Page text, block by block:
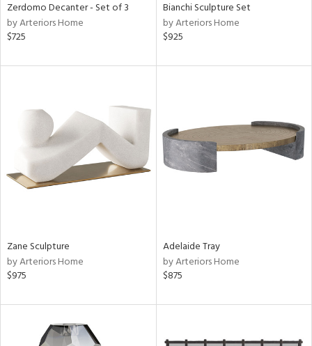
Zerdomo Decanter - Set of 3
by Arteriors Home
$725
Bianchi Sculpture Set
by Arteriors Home
$925
Zane Sculpture
by Arteriors Home
$975
Adelaide Tray
by Arteriors Home
$875